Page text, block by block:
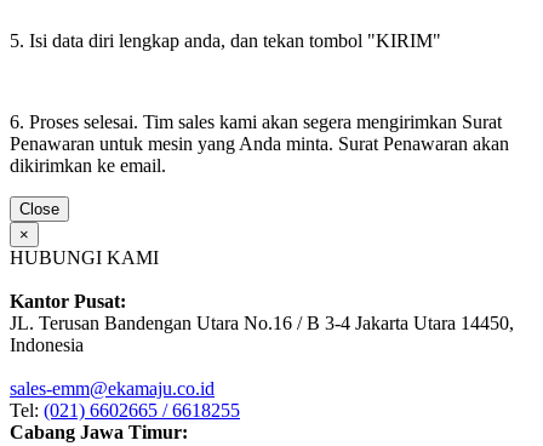
5. Isi data diri lengkap anda, dan tekan tombol "KIRIM"
6. Proses selesai. Tim sales kami akan segera mengirimkan Surat
Penawaran untuk mesin yang Anda minta. Surat Penawaran akan
dikirimkan ke email.
Close
×
HUBUNGI KAMI
Kantor Pusat:
JL. Terusan Bandengan Utara No.16 / B 3-4 Jakarta Utara 14450,
Indonesia
sales-emm@ekamaju.co.id
Tel: (021) 6602665 / 6618255
Cabang Jawa Timur: